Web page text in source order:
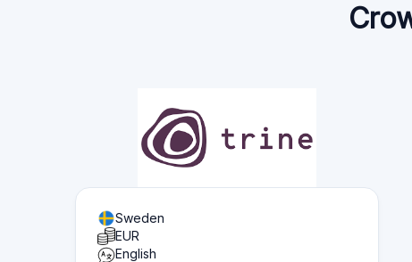
Sweden
EUR
English